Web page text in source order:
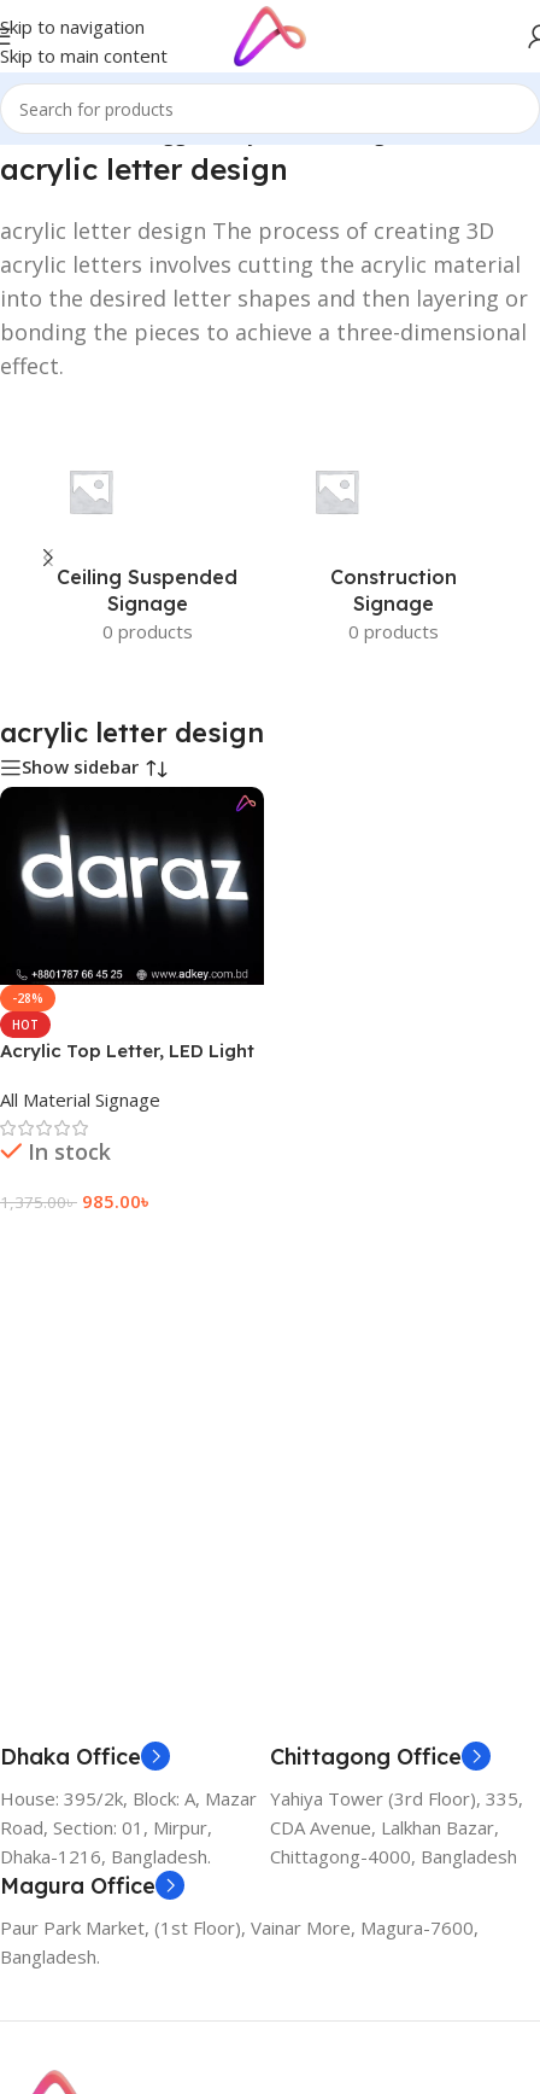
Skip to navigation
Skip to main content
Home/Products tagged “acrylic letter design”
acrylic letter design
acrylic letter design The process of creating 3D
acrylic letters involves cutting the acrylic material
into the desired letter shapes and then layering or
bonding the pieces to achieve a three-dimensional
effect.
Ceiling Suspended
Signage
0 products
Construction
Signage
0 products
acrylic letter design
Show sidebar
-28%
HOT
Acrylic Top Letter, LED Light
All Material Signage
In stock
1,375.00৳ 985.00৳
Dhaka Office
House: 395/2k, Block: A, Mazar
Road, Section: 01, Mirpur,
Dhaka-1216, Bangladesh.
Chittagong Office
Yahiya Tower (3rd Floor), 335,
CDA Avenue, Lalkhan Bazar,
Chittagong-4000, Bangladesh
Magura Office
Paur Park Market, (1st Floor), Vainar More, Magura-7600,
Bangladesh.